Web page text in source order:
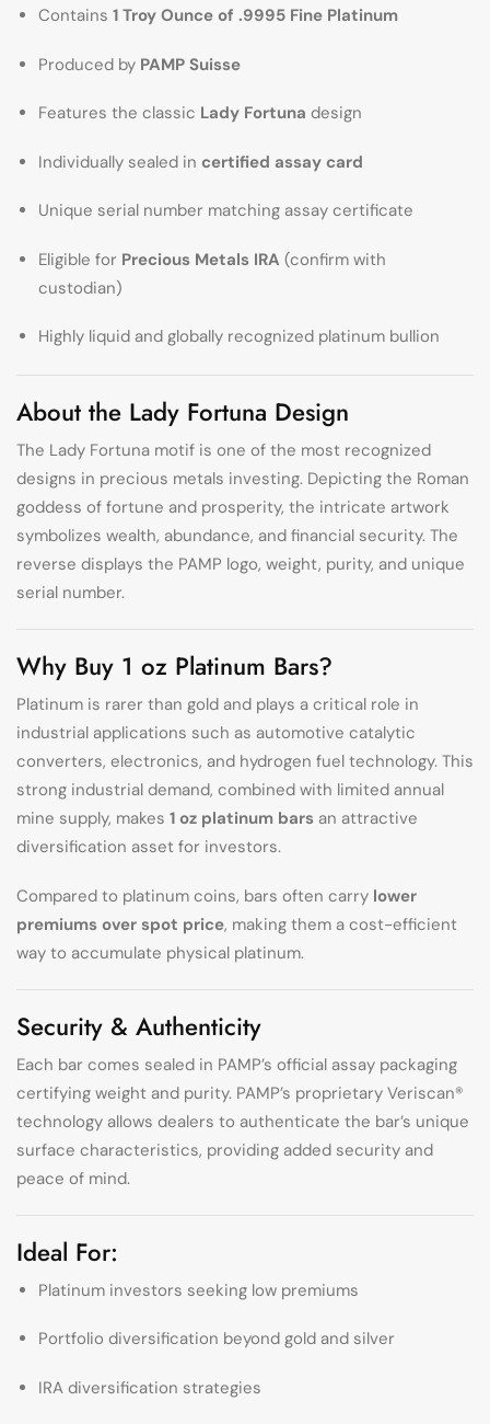
Contains 1 Troy Ounce of .9995 Fine Platinum
Produced by PAMP Suisse
Features the classic Lady Fortuna design
Individually sealed in certified assay card
Unique serial number matching assay certificate
Eligible for Precious Metals IRA (confirm with
custodian)
Highly liquid and globally recognized platinum bullion
About the Lady Fortuna Design
The Lady Fortuna motif is one of the most recognized
designs in precious metals investing. Depicting the Roman
goddess of fortune and prosperity, the intricate artwork
symbolizes wealth, abundance, and financial security. The
reverse displays the PAMP logo, weight, purity, and unique
serial number.
Why Buy 1 oz Platinum Bars?
Platinum is rarer than gold and plays a critical role in
industrial applications such as automotive catalytic
converters, electronics, and hydrogen fuel technology. This
strong industrial demand, combined with limited annual
mine supply, makes 1 oz platinum bars an attractive
diversification asset for investors.
Compared to platinum coins, bars often carry lower
premiums over spot price, making them a cost-efficient
way to accumulate physical platinum.
Security & Authenticity
Each bar comes sealed in PAMP’s official assay packaging
certifying weight and purity. PAMP’s proprietary Veriscan®
technology allows dealers to authenticate the bar’s unique
surface characteristics, providing added security and
peace of mind.
Ideal For:
Platinum investors seeking low premiums
Portfolio diversification beyond gold and silver
IRA diversification strategies